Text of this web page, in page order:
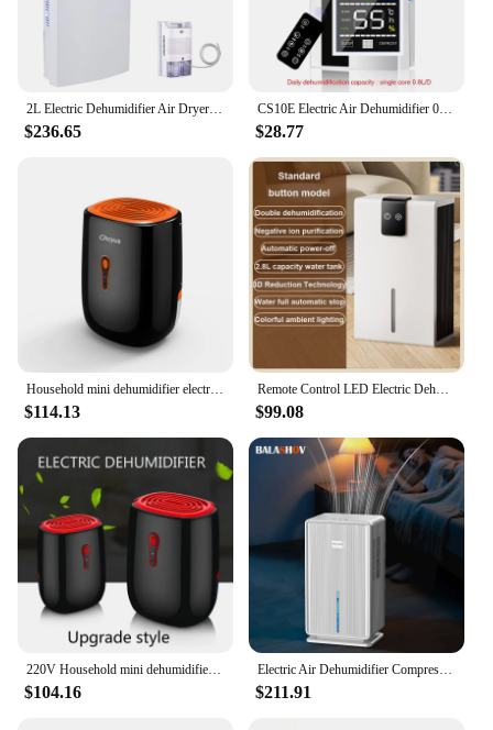
$236.65
CS10E Electric Air Dehumidifier 0.8L/D Clean Air Dryer Dehumidifier 220V 110V Air Conditioning AppliancesDehumidifiers
$28.77
$114.13
Remote Control LED Electric Dehumidifier Auto-off Desiccant Moisture Absorber Air Dryer Anion Purifier External Water Pipe 2.6L
$99.08
$104.16
Electric Air Dehumidifier Compressor Home DehumidifierFor Bathroom Basement Air Dryer For Indoor Moisture Absorber Machine EU/US
$211.91